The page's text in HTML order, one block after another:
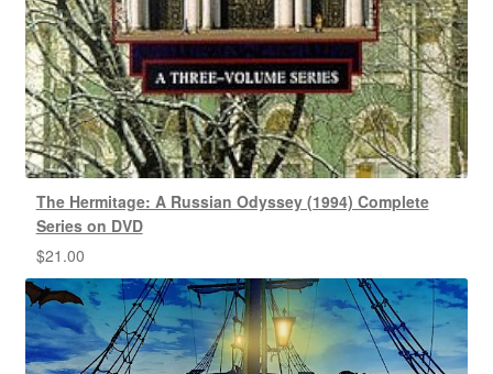
The Hermitage: A Russian Odyssey (1994) Complete
Series on DVD
$21.00